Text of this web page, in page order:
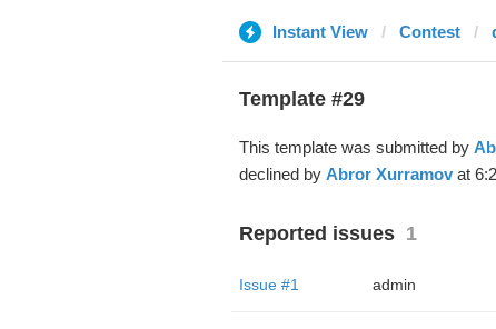
Instant View Contest
Template #29
This template was submitted by
declined by Abror Xurramovat
Reported issues 1
Issue #1 admin